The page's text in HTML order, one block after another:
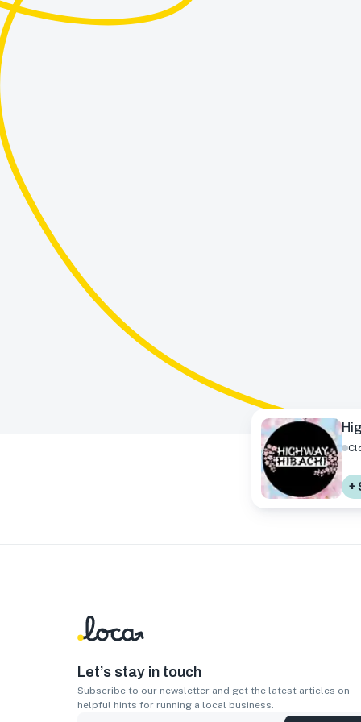
+
Let’s stay in touch
Subscribe to our newsletter and get the latest articles on
helpful hints for running a local business.